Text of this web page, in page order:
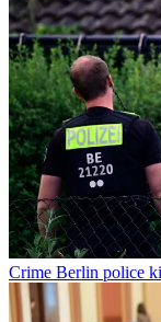
Crime Berlin police